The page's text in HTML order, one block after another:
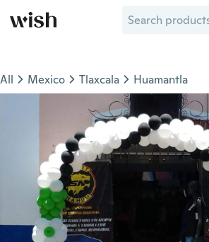
All Mexico Tlaxcala Huamantla